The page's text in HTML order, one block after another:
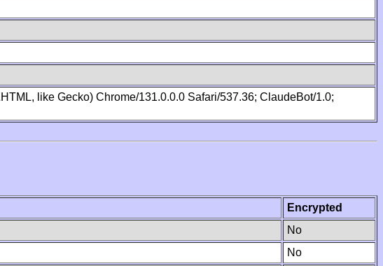
like Gecko) Chrome/131.0.0.0 Safari/537.36; ClaudeBot/1.0;
Encrypted
No
No